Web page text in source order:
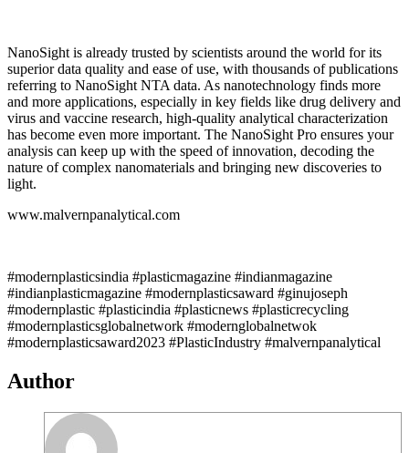
NanoSight is already trusted by scientists around the world for its
superior data quality and ease of use, with thousands of publications
referring to NanoSight NTA data. As nanotechnology finds more
and more applications, especially in key fields like drug delivery and
virus and vaccine research, high-quality analytical characterization
has become even more important. The NanoSight Pro ensures your
analysis can keep up with the speed of innovation, decoding the
nature of complex nanomaterials and bringing new discoveries to
light.
www.malvernpanalytical.com
#modernplasticsindia #plasticmagazine #indianmagazine
#indianplasticmagazine #modernplasticsaward #ginujoseph
#modernplastic #plasticindia #plasticnews #plasticrecycling
#modernplasticsglobalnetwork #modernglobalnetwok
#modernplasticsaward2023 #PlasticIndustry #malvernpanalytical
Author